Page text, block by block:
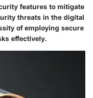
features to mitigate
threats in the digital
of employing secure
effectively.